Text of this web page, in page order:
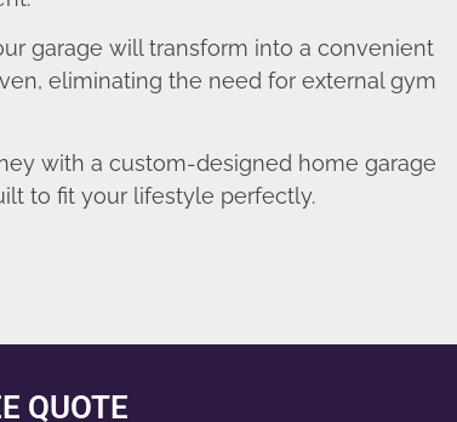
garage will transform into a convenient
eliminating the need for external gym
with a custom-designed home garage
to fit your lifestyle perfectly.
QUOTE